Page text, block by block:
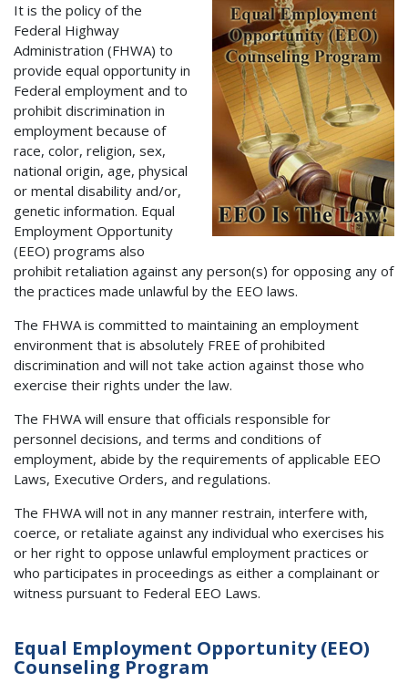
It is the policy of the
Federal Highway
Administration (FHWA) to
provide equal opportunity in
Federal employment and to
prohibit discrimination in
employment because of
race, color, religion, sex,
national origin, age, physical
or mental disability and/or,
genetic information. Equal
Employment Opportunity
(EEO) programs also
prohibit retaliation against any person(s) for opposing any of
the practices made unlawful by the EEO laws.
The FHWA is committed to maintaining an employment
environment that is absolutely FREE of prohibited
discrimination and will not take action against those who
exercise their rights under the law.
The FHWA will ensure that officials responsible for
personnel decisions, and terms and conditions of
employment, abide by the requirements of applicable EEO
Laws, Executive Orders, and regulations.
The FHWA will not in any manner restrain, interfere with,
coerce, or retaliate against any individual who exercises his
or her right to oppose unlawful employment practices or
who participates in proceedings as either a complainant or
witness pursuant to Federal EEO Laws.
Equal Employment Opportunity (EEO)
Counseling Program